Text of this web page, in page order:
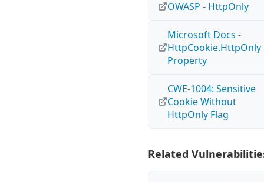
OWASP - HttpOnly
Microsoft Docs -
HttpCookie.HttpOnly
Property
CWE-1004: Sensitive
Cookie Without
HttpOnly Flag
Related